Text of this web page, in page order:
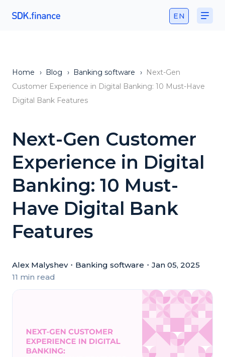
EN
Home › Blog › Banking software › Next-Gen
Customer Experience in Digital Banking: 10 Must-Have
Digital Bank Features
Next-Gen Customer
Experience in Digital
Banking: 10 Must-
Have Digital Bank
Features
Alex Malyshev・ Banking software ・ Jan 05, 2025
11 min read